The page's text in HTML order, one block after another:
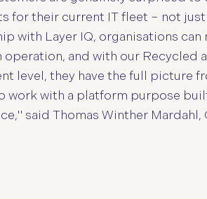
for their current IT fleet – not
with Layer IQ, organisations can
operation, and with our Recycled
level, they have the full picture
work with a platform purpose
said Thomas Winther Mardahl,